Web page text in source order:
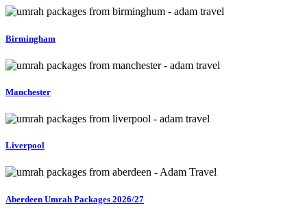
Families
Couples
Group travellers
Birmingham
Manchester
Liverpool
Aberdeen Umrah Packages 2026/27